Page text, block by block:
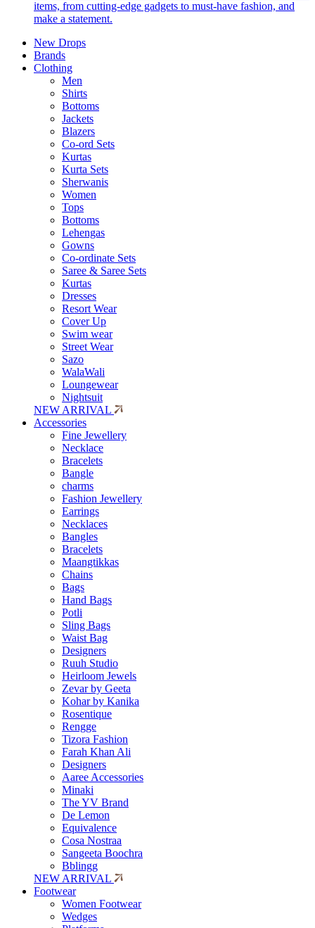
items, from cutting-edge gadgets to must-have fashion, and
make a statement.
New Drops
Brands
Clothing
Men
Shirts
Bottoms
Jackets
Blazers
Co-ord Sets
Kurtas
Kurta Sets
Sherwanis
Women
Tops
Bottoms
Lehengas
Gowns
Co-ordinate Sets
Saree & Saree Sets
Kurtas
Dresses
Resort Wear
Cover Up
Swim wear
Street Wear
Sazo
WalaWali
Loungewear
Nightsuit
NEW ARRIVAL
Accessories
Fine Jewellery
Necklace
Bracelets
Bangle
charms
Fashion Jewellery
Earrings
Necklaces
Bangles
Bracelets
Maangtikkas
Chains
Bags
Hand Bags
Potli
Sling Bags
Waist Bag
Designers
Ruuh Studio
Heirloom Jewels
Zevar by Geeta
Kohar by Kanika
Rosentique
Rengge
Tizora Fashion
Farah Khan Ali
Designers
Aaree Accessories
Minaki
The YV Brand
De Lemon
Equivalence
Cosa Nostraa
Sangeeta Boochra
Bblingg
NEW ARRIVAL
Footwear
Women Footwear
Wedges